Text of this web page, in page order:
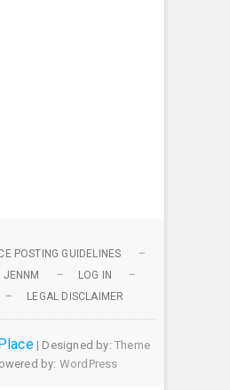
POSTING GUIDELINES
JENNM
LOG IN
LEGAL DISCLAIMER
| Designed by: Theme
by: WordPress